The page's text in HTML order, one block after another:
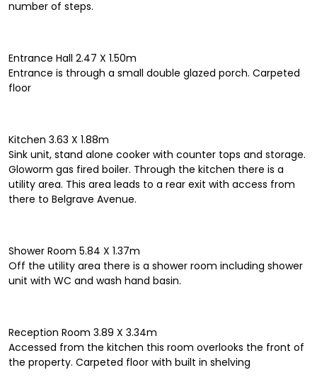
number of steps.
Entrance Hall 2.47 X 1.50m
Entrance is through a small double glazed porch. Carpeted
floor
Kitchen 3.63 X 1.88m
Sink unit, stand alone cooker with counter tops and storage.
Gloworm gas fired boiler. Through the kitchen there is a
utility area. This area leads to a rear exit with access from
there to Belgrave Avenue.
Shower Room 5.84 X 1.37m
Off the utility area there is a shower room including shower
unit with WC and wash hand basin.
Reception Room 3.89 X 3.34m
Accessed from the kitchen this room overlooks the front of
the property. Carpeted floor with built in shelving